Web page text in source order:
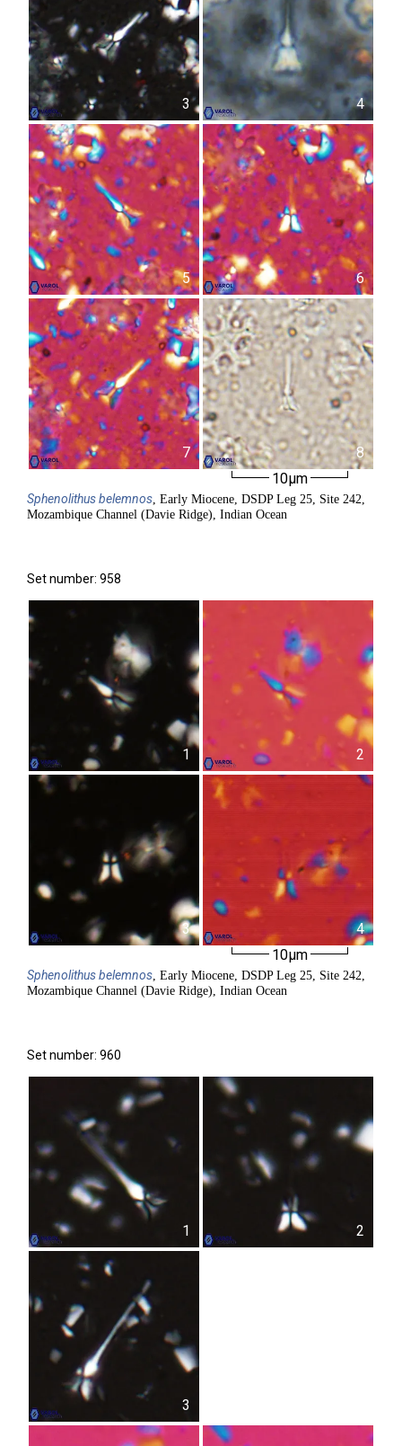
3 4
5 6
7
8
10µm
Sphenolithusbelemnos, Early Miocene, DSDP Leg 25, Site 242,
Mozambique Channel (Davie Ridge), Indian Ocean
Set number: 958
1 2
3
4
10µm
Sphenolithusbelemnos, Early Miocene, DSDP Leg 25, Site 242,
Mozambique Channel (Davie Ridge), Indian Ocean
Set number: 960
1 2
3